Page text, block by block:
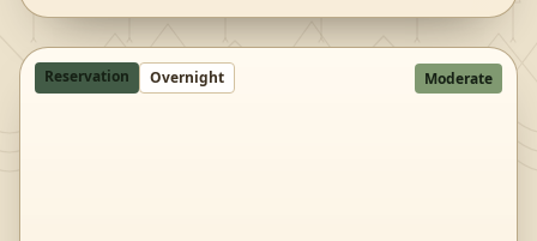
Reservation Overnight Moderate